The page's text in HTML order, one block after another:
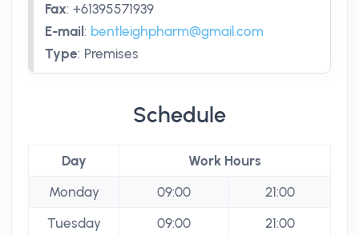
Fax: +61395571939
E-mail : bentleighpharm@gmail.com
Type: Premises
Schedule
Day
Work Hours
Monday
09:00
21:00
Tuesday
09:00
21:00